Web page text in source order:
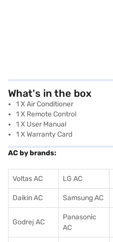
What's in the box
1 X Air Conditioner
1 X Remote Control
1 X User Manual
1 X Warranty Card
AC by brands:
Voltas AC LG AC
Daikin AC Samsung AC
Godrej AC
Panasonic
AC